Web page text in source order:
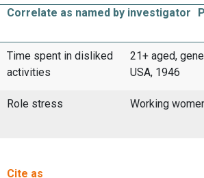
Correlate as named by investigator
Time spent in disliked
activities
21+ aged,
USA, 1946
Role stress Working